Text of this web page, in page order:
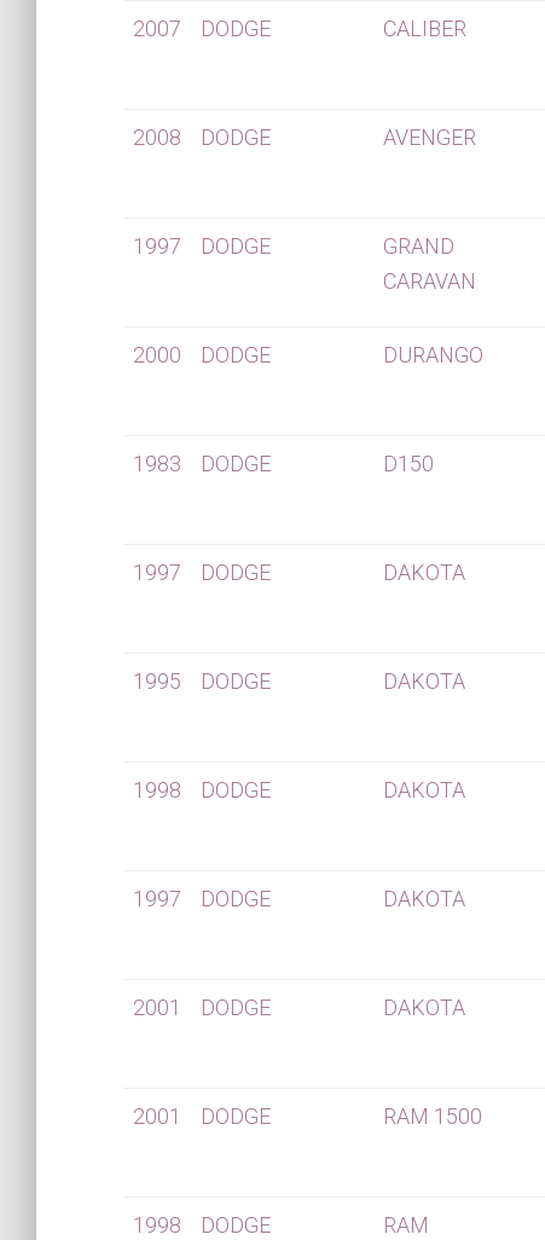
2007 DODGE CALIBER
2008 DODGE AVENGER
1997 DODGE
GRAND
CARAVAN
2000 DODGE DURANGO
1983 DODGE D150
1997 DODGE DAKOTA
1995 DODGE DAKOTA
1998 DODGE DAKOTA
1997 DODGE DAKOTA
2001 DODGE DAKOTA
2001 DODGE RAM 1500
1998 DODGE RAM